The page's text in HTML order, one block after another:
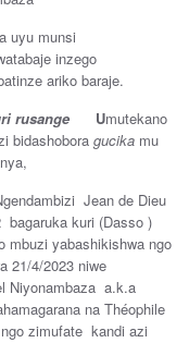
uyu munsi
inzego
ariko baraje.
rusange
Umutekano
bidashobora gucika mu
Jean de Dieu
bagaruka kuri (Dasso )
mbuzi yabashikishwa ngo
21/4/2023 niwe
Niyonambaza a.k.a
na Théophile
zimufate kandi azi